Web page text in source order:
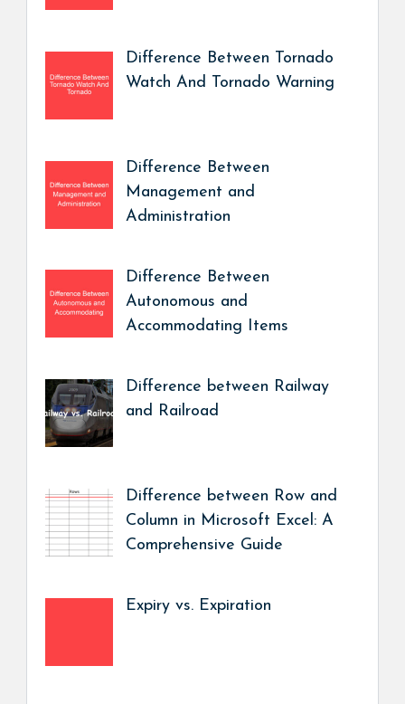
Difference Between Tornado
Watch And Tornado Warning
Difference Between
Management and
Administration
Difference Between
Autonomous and
Accommodating Items
Difference between Railway
and Railroad
Difference between Row and
Column in Microsoft Excel: A
Comprehensive Guide
Expiry vs. Expiration